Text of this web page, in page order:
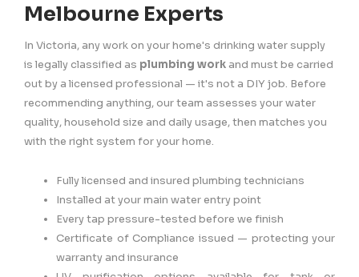
Melbourne Experts
In Victoria, any work on your home's drinking water supply
is legally classified as plumbing work and must be carried
out by a licensed professional — it's not a DIY job. Before
recommending anything, our team assesses your water
quality, household size and daily usage, then matches you
with the right system for your home.
Fully licensed and insured plumbing technicians
Installed at your main water entry point
Every tap pressure-tested before we finish
Certificate of Compliance issued — protecting your
warranty and insurance